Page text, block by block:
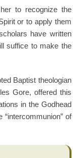
to recognize the
or to apply them
have written
suffice to make the
Baptist theologian
Gore, offered this
in the Godhead
“intercommunion” of